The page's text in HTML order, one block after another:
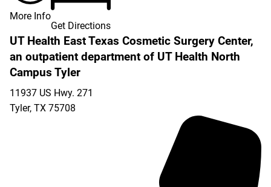
More Info
Get Directions
UT Health East Texas Cosmetic Surgery Center,
an outpatient department of UT Health North
Campus Tyler
11937 US Hwy. 271
Tyler, TX 75708